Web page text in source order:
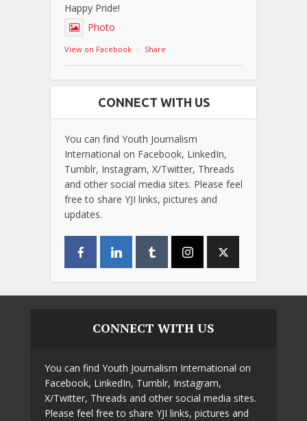
Happy Pride!
Photo
View on Facebook · Share
CONNECT WITH US
You can find Youth Journalism
International on Facebook, LinkedIn,
Tumblr, Instagram, X/Twitter, Threads
and other social media sites. Please feel
free to share YJI links, pictures and
updates.
CONNECT WITH US
You can find Youth Journalism International on
Facebook, LinkedIn, Tumblr, Instagram,
X/Twitter, Threads and other social media sites.
Please feel free to share YJI links, pictures and